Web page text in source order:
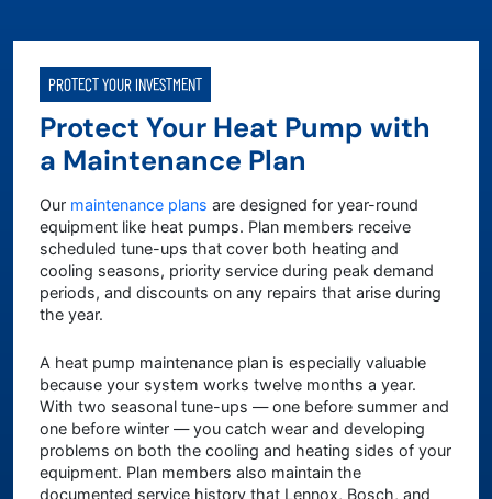
PROTECT YOUR INVESTMENT
Protect Your Heat Pump with
a Maintenance Plan
Our maintenance plans are designed for year-round
equipment like heat pumps. Plan members receive
scheduled tune-ups that cover both heating and
cooling seasons, priority service during peak demand
periods, and discounts on any repairs that arise during
the year.
A heat pump maintenance plan is especially valuable
because your system works twelve months a year.
With two seasonal tune-ups — one before summer and
one before winter — you catch wear and developing
problems on both the cooling and heating sides of your
equipment. Plan members also maintain the
documented service history that Lennox, Bosch, and